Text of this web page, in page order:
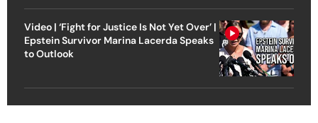
Video | ‘Fight for Justice Is Not Yet Over’ |
Epstein Survivor Marina Lacerda Speaks
to Outlook